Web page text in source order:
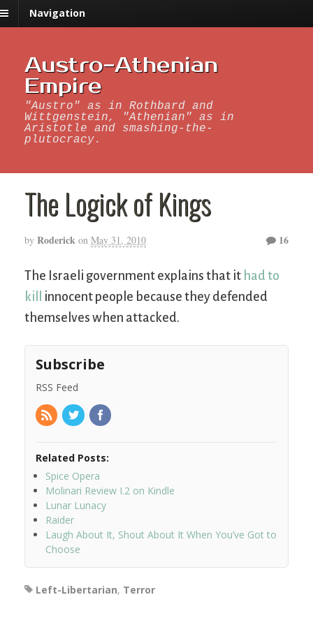
Navigation
Austro-Athenian
Empire
"Austro" as in Rothbard and
Wittgenstein, "Athenian" as in
Aristotle and smashing-the-
plutocracy.
The Logick of Kings
by Roderick on May 31, 2010 16
The Israeli government explains that it had to
kill
innocent people because they defended
themselves when attacked.
Subscribe
RSS Feed
Related Posts:
Spice Opera
Molinari Review I.2 on Kindle
Lunar Lunacy
Raider
Laugh About It, Shout About It When You’ve Got to
Choose
Left-Libertarian, Terror